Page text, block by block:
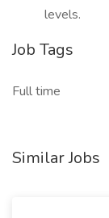
levels.
Job Tags
Full time
Similar Jobs